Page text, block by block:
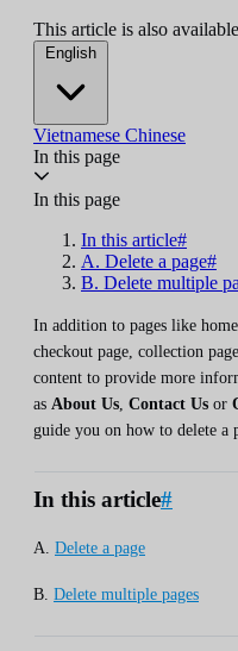
This article is also
English
Vietnamese Chinese
In this page
In this page
In this article#
A. Delete a page#
B. Delete multiple
In addition to pages like
checkout page, collection
content to provide more
as About Us Contact Us or
guide you on how to delete a
In this article#
A. Delete a page
B. Delete multiple pages